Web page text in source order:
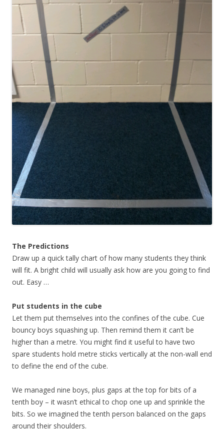
The Predictions
Draw up a quick tally chart of how many students they think
will fit. A bright child will usually ask how are you going to find
out. Easy …
Put students in the cube
Let them put themselves into the confines of the cube. Cue
bouncy boys squashing up. Then remind them it can’t be
higher than a metre. You might find it useful to have two
spare students hold metre sticks vertically at the non-wall end
to define the end of the cube.
We managed nine boys, plus gaps at the top for bits of a
tenth boy – it wasn’t ethical to chop one up and sprinkle the
bits. So we imagined the tenth person balanced on the gaps
around their shoulders.